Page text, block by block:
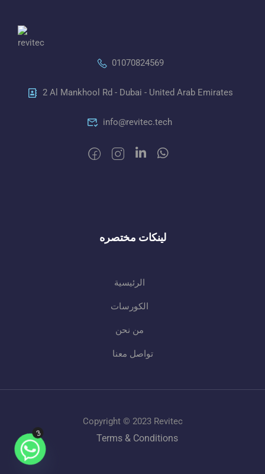
01070824569
2 Al Mankhool Rd - Dubai - United Arab Emirates
info@revitec.tech
لينكات مختصره
الرئيسية
الكورسات
من نحن
تواصل معنا
Copyright © 2023 Revitec
Terms & Conditions
3